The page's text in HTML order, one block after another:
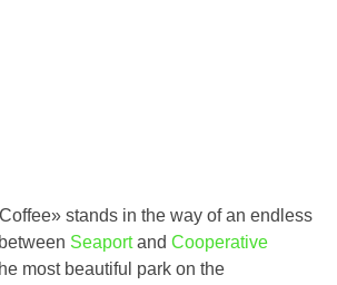
stands in the way of an endless
Seaportand Cooperative
most beautiful park on the